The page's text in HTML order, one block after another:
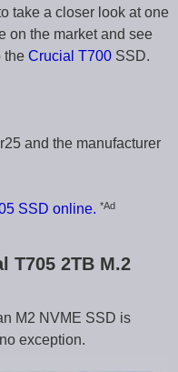
take a closer look at one
on the market and see
the Crucial T700 SSD.
and the manufacturer
SSD online. *Ad
T705 2TB M.2
M2 NVME SSD is
exception.